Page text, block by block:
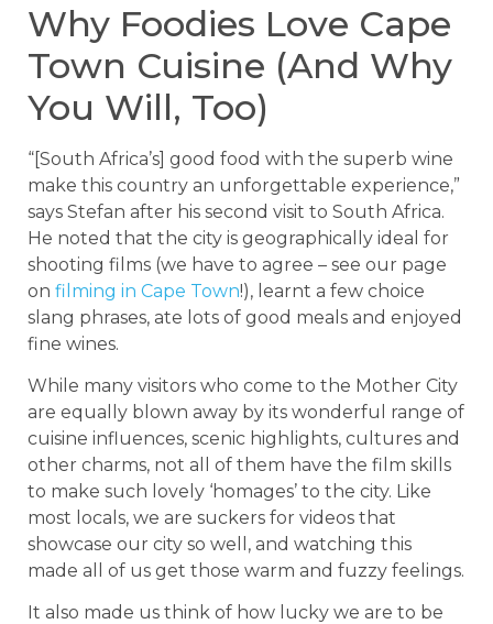
Why Foodies Love Cape
Town Cuisine (And Why
You Will, Too)
“[South Africa’s] good food with the superb wine
make this country an unforgettable experience,”
says Stefan after his second visit to South Africa.
He noted that the city is geographically ideal for
shooting films (we have to agree – see our page
on filming in Cape Town!), learnt a few choice
slang phrases, ate lots of good meals and enjoyed
fine wines.
While many visitors who come to the Mother City
are equally blown away by its wonderful range of
cuisine influences, scenic highlights, cultures and
other charms, not all of them have the film skills
to make such lovely ‘homages’ to the city. Like
most locals, we are suckers for videos that
showcase our city so well, and watching this
made all of us get those warm and fuzzy feelings.
It also made us think of how lucky we are to be